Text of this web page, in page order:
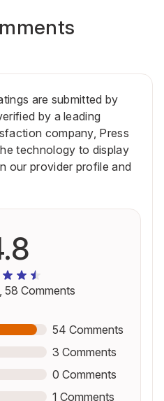
are submitted by
by a leading
company, Press
technology to display
our provider profile and
58 Comments
54 Comments
3 Comments
0 Comments
1 Comments